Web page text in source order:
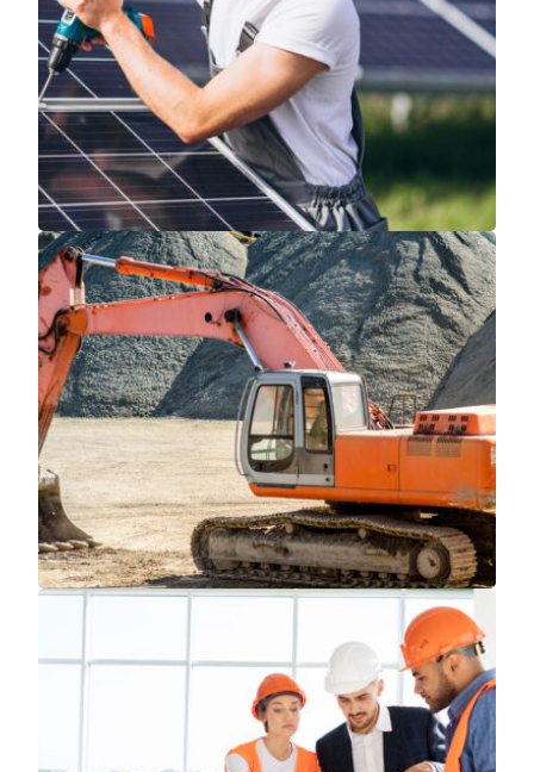
Read More
Read More